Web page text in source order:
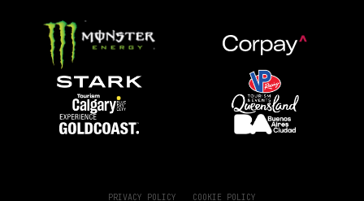
PRIVACY POLICY COOKIE POLICY